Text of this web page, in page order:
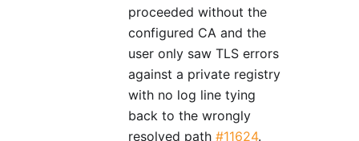
proceeded without the
configured CA and the
user only saw TLS errors
against a private registry
with no log line tying
back to the wrongly
resolved path #11624.